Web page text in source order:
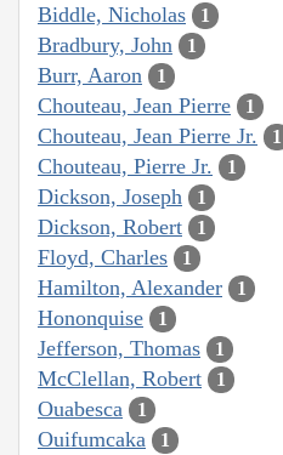
Biddle, Nicholas 1
Bradbury, John 1
Burr, Aaron 1
Chouteau, Jean Pierre 1
Chouteau, Jean Pierre Jr. 1
Chouteau, Pierre Jr. 1
Dickson, Joseph 1
Dickson, Robert 1
Floyd, Charles 1
Hamilton, Alexander 1
Hononquise 1
Jefferson, Thomas 1
McClellan, Robert 1
Ouabesca 1
Ouifumcaka 1